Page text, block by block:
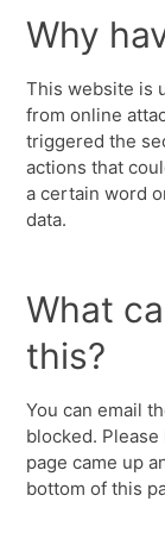
Why
This website is
from online
triggered the
actions that
a certain word
data.
What
this?
You can email
blocked.
page came up
bottom of this